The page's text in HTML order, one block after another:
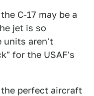
C-17 may be a
jet is so
units aren't
for the USAF's
the perfect aircraft